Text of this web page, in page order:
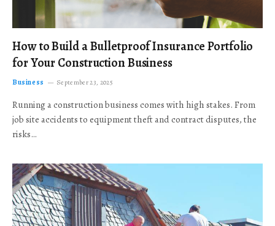
How to Build a Bulletproof Insurance Portfolio
for Your Construction Business
Business September 23, 2025
Running a construction business comes with high stakes. From
job site accidents to equipment theft and contract disputes, the
risks…